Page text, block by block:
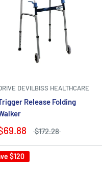
DEVILBISS HEALTHCARE
Release Folding
$172.28
$120